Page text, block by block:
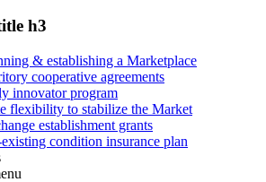
h3
& establishing a Marketplace
cooperative agreements
innovator program
flexibility to stabilize the Market
establishment grants
condition insurance plan